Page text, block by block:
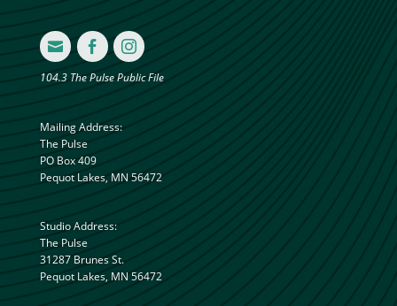
  
104.3 The Pulse Public File
Mailing Address:
The Pulse
PO Box 409
Pequot Lakes, MN 56472
Studio Address:
The Pulse
31287 Brunes St.
Pequot Lakes, MN 56472